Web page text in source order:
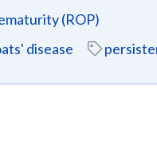
(ROP)
disease